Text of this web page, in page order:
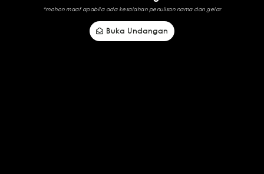
*mohon maaf apabila ada kesalahan penulisan nama dan gelar
Buka Undangan